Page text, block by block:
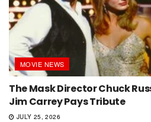
MOVIE NEWS
The Mask Director Chuck
Jim Carrey Pays Tribute
JULY 25, 2026